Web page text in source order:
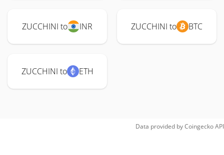
ZUCCHINI to INR ZUCCHINI to BTC
ZUCCHINI to ETH
Data provided byCoingeckoAPI